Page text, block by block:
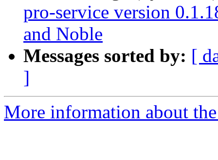
pro-service version
and Noble
Messages sorted by: [
]
More information about